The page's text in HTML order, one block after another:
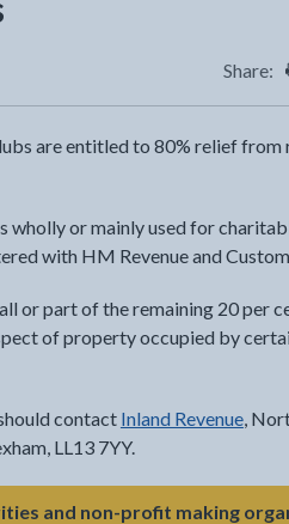
Share:
are entitled to 80% relief from
wholly or mainly used for
with HM Revenue and
or part of the remaining 20 per
of property occupied by
contact Inland Revenue,
LL13 7YY.
and non-profit making